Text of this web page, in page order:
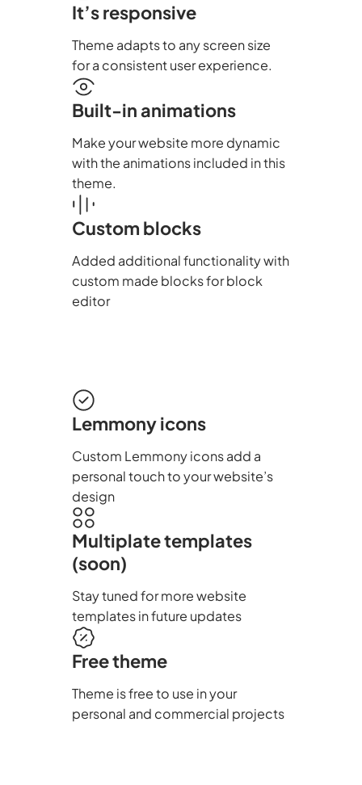
It’s responsive
Theme adapts to any screen size
for a consistent user experience.
Built-in animations
Make your website more dynamic
with the animations included in this
theme.
Custom blocks
Added additional functionality with
custom made blocks for block
editor
Lemmony icons
Custom Lemmony icons add a
personal touch to your website’s
design
Multiplate templates
(soon)
Stay tuned for more website
templates in future updates
Free theme
Theme is free to use in your
personal and commercial projects